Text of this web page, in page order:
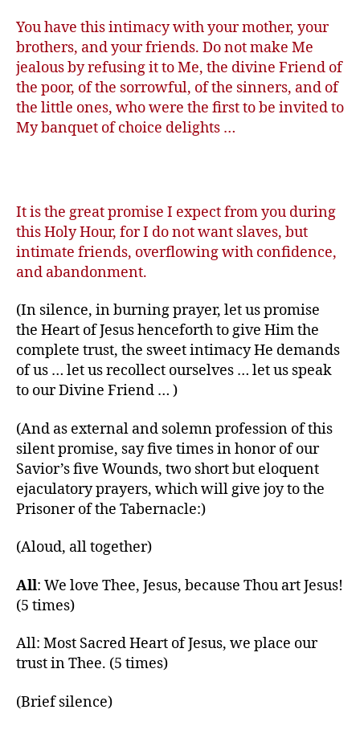
You have this intimacy with your mother, your
brothers, and your friends. Do not make Me
jealous by refusing it to Me, the divine Friend of
the poor, of the sorrowful, of the sinners, and of
the little ones, who were the first to be invited to
My banquet of choice delights …
It is the great promise I expect from you during
this Holy Hour, for I do not want slaves, but
intimate friends, overflowing with confidence,
and abandonment.
(In silence, in burning prayer, let us promise
the Heart of Jesus henceforth to give Him the
complete trust, the sweet intimacy He demands
of us … let us recollect ourselves … let us speak
to our Divine Friend … )
(And as external and solemn profession of this
silent promise, say five times in honor of our
Savior’s five Wounds, two short but eloquent
ejaculatory prayers, which will give joy to the
Prisoner of the Tabernacle:)
(Aloud, all together)
All: We love Thee, Jesus, because Thou art Jesus!
(5 times)
All: Most Sacred Heart of Jesus, we place our
trust in Thee. (5 times)
(Brief silence)